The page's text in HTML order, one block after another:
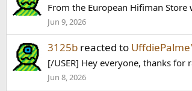
From the European Hifiman
Jun 9, 2026
3125b reacted to
[/USER] Hey everyone, thanks
Jun 8, 2026